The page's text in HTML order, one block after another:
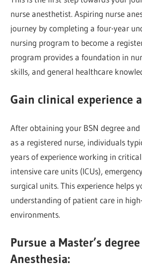
nurse anesthetist. Aspiring nurse
journey by completing a four-year
nursing program to become a
program provides a foundation in
skills, and general healthcare
Gain clinical experience
After obtaining your BSN degree and
as a registered nurse, individuals
years of experience working in
intensive care units (ICUs),
surgical units. This experience helps
understanding of patient care in
environments.
Pursue a Master’s
Anesthesia: